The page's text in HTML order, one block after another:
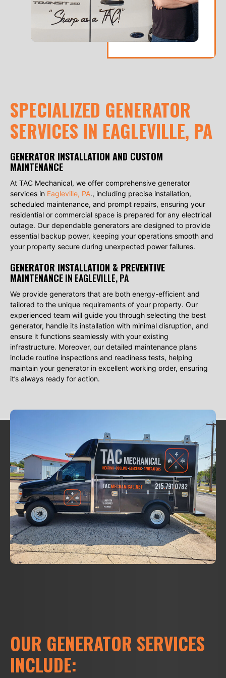
SPECIALIZED GENERATOR
SERVICES IN EAGLEVILLE, PA
GENERATOR INSTALLATION AND CUSTOM
MAINTENANCE
At TAC Mechanical, we offer comprehensive generator
services in Eagleville, PA., including precise installation,
scheduled maintenance, and prompt repairs, ensuring your
residential or commercial space is prepared for any electrical
outage. Our dependable generators are designed to provide
essential backup power, keeping your operations smooth and
your property secure during unexpected power failures.
GENERATOR INSTALLATION & PREVENTIVE
MAINTENANCEIN EAGLEVILLE, PA
We provide generators that are both energy-efficient and
tailored to the unique requirements of your property. Our
experienced team will guide you through selecting the best
generator, handle its installation with minimal disruption, and
ensure it functions seamlessly with your existing
infrastructure. Moreover, our detailed maintenance plans
include routine inspections and readiness tests, helping
maintain your generator in excellent working order, ensuring
it’s always ready for action.
OUR GENERATOR SERVICES
INCLUDE: